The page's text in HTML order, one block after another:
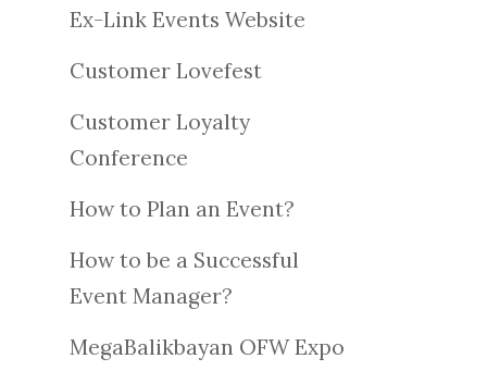
Ex-Link Events Website
Customer Lovefest
Customer Loyalty
Conference
How to Plan an Event?
How to be a Successful
Event Manager?
MegaBalikbayan OFW Expo